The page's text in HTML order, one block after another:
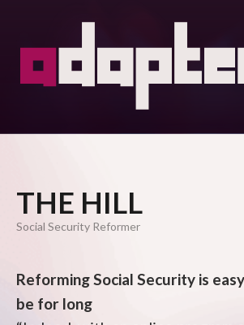
THE HILL
Social Security Reformer
Reforming Social Security is
be for long